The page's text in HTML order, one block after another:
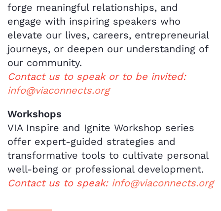
forge meaningful relationships, and
engage with inspiring speakers who
elevate our lives, careers, entrepreneurial
journeys, or deepen our understanding of
our community.
Contact us to speak or to be invited:
info@viaconnects.org
Workshops
VIA Inspire and Ignite Workshop series
offer expert-guided strategies and
transformative tools to cultivate personal
well-being or professional development.
Contact us to speak: info@viaconnects.org